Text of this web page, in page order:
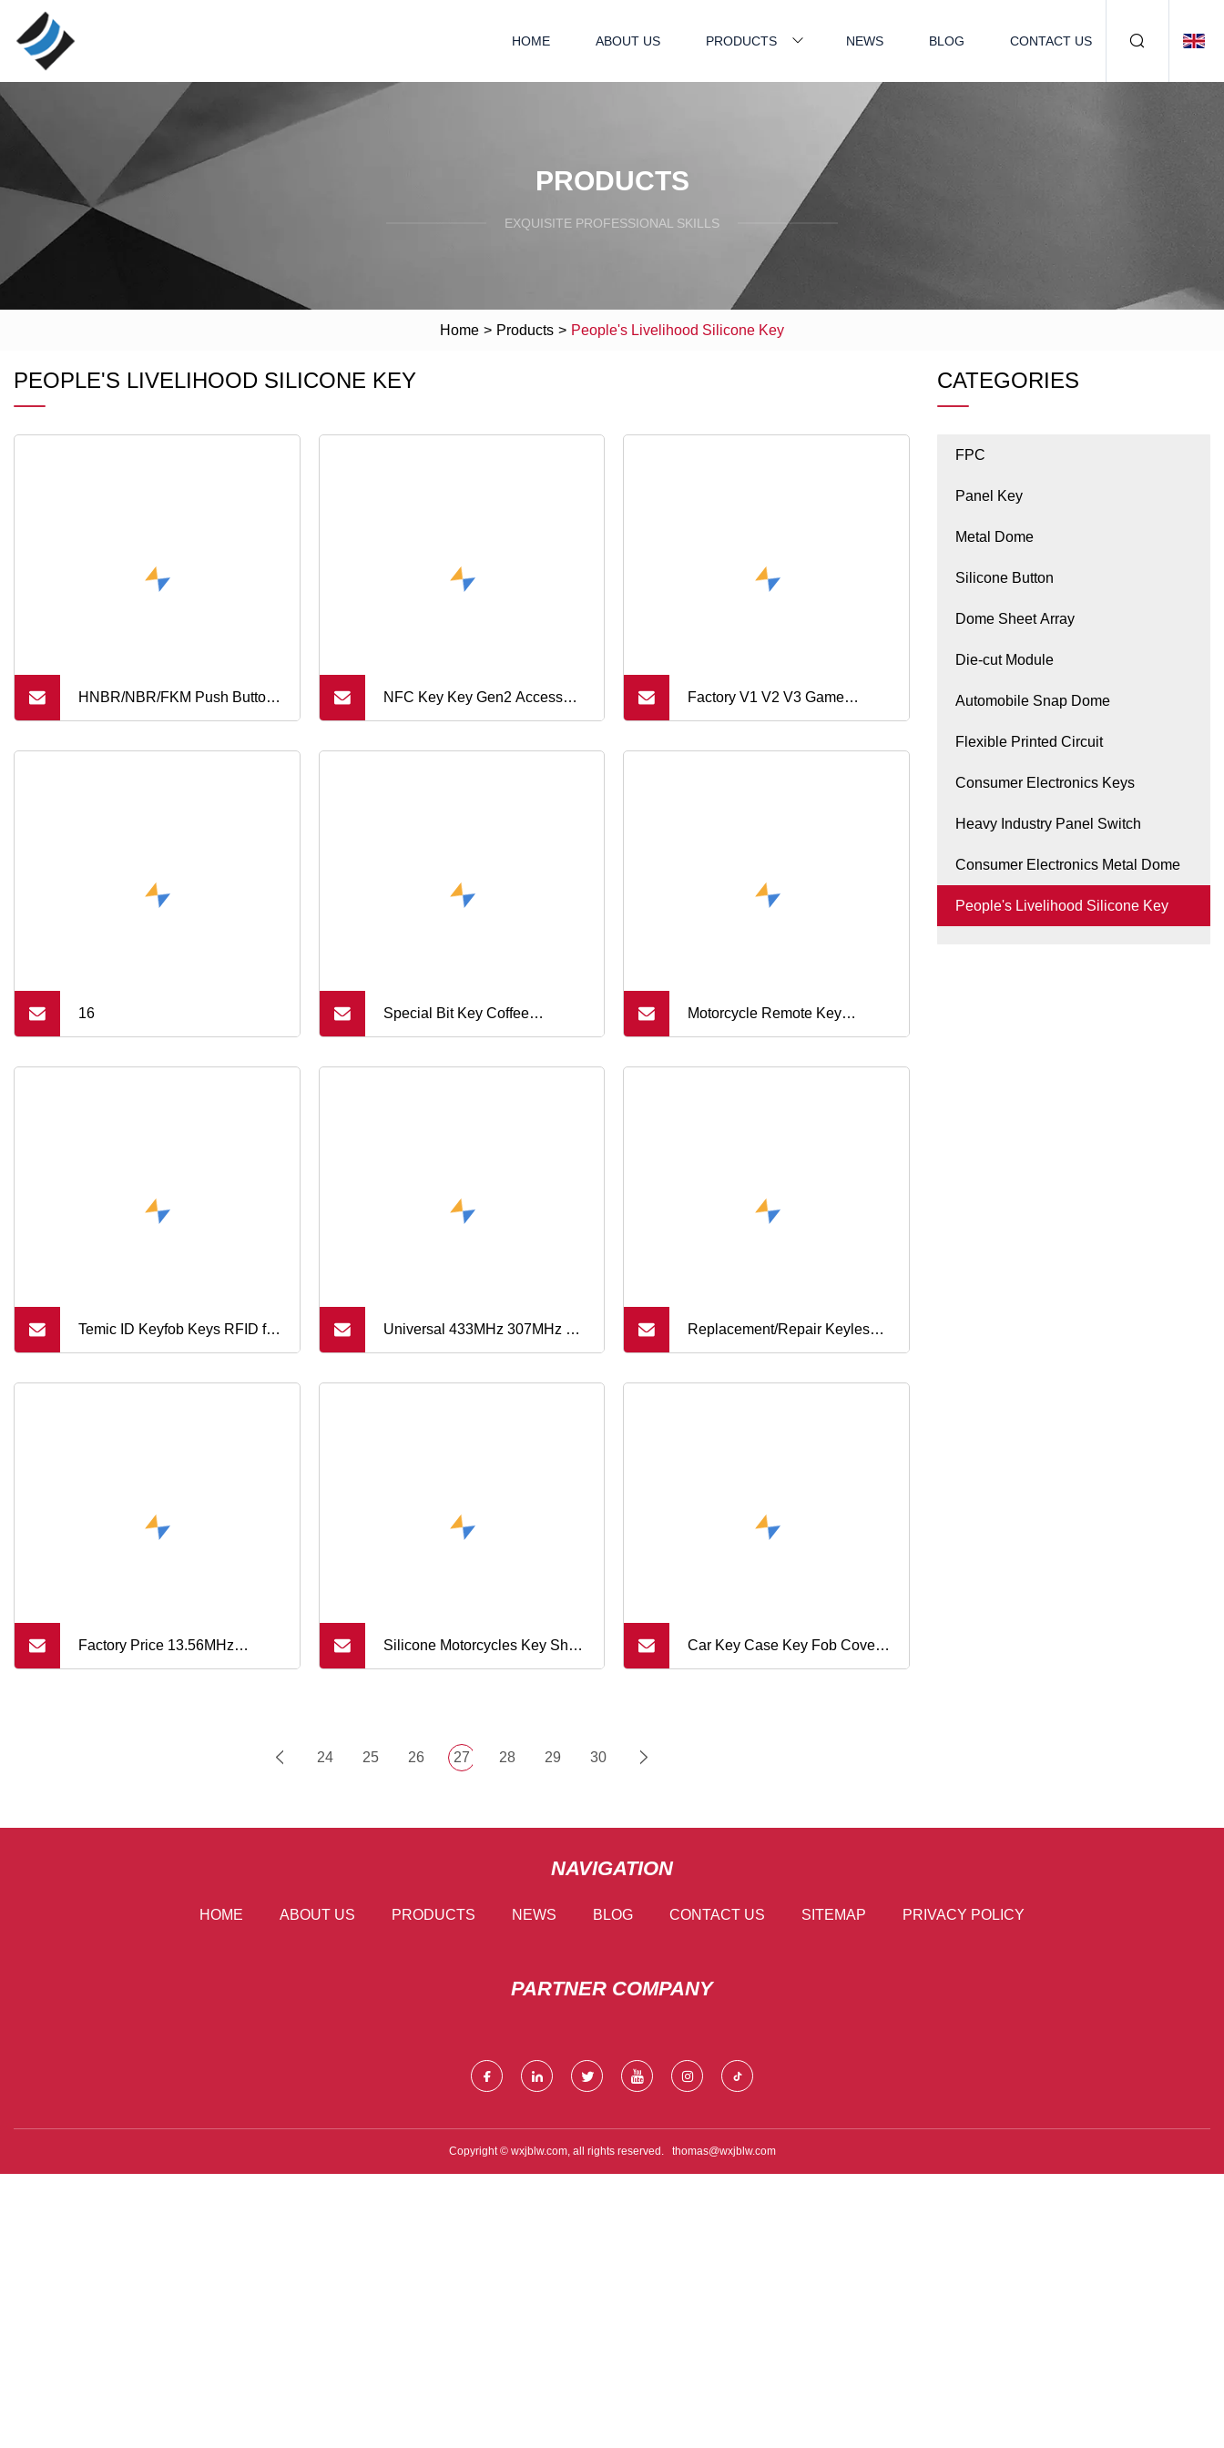
HOME ABOUT US PRODUCTS NEWS BLOG CONTACT US
PRODUCTS
EXQUISITE PROFESSIONAL SKILLS
Home > Products > People's Livelihood Silicone Key
PEOPLE'S LIVELIHOOD SILICONE KEY
HNBR/NBR/FKM Push Button NFC Key Key Gen2 Access Factory V1 V2 V3 Game
16 Special Bit Key Coffee Motorcycle Remote Key
Monkey Super Cub Shvn
Temic ID Keyfob Keys RFID for Universal 433MHz 307MHz RF Replacement/Repair Keyless
Factory Price 13.56MHz Silicone Motorcycles Key Shell Car Key Case Key Fob Cover
24 25 26 27 28 29 30
CATEGORIES
FPC
Panel Key
Metal Dome
Silicone Button
Dome Sheet Array
Die-cut Module
Automobile Snap Dome
Flexible Printed Circuit
Consumer Electronics Keys
Heavy Industry Panel Switch
Consumer Electronics Metal Dome
People's Livelihood Silicone Key
NAVIGATION
HOME ABOUT US PRODUCTS NEWS BLOG CONTACT US SITEMAP PRIVACY POLICY
PARTNER COMPANY
Copyright © wxjblw.com, all rights reserved. thomas@wxjblw.com